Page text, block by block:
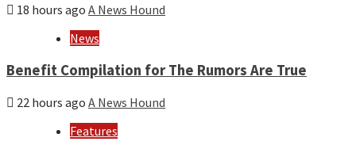
18 hours ago A News Hound
News
Benefit Compilation for The Rumors Are True
22 hours ago A News Hound
Features